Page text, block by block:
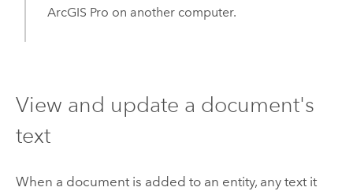
ArcGIS Pro on another computer.
View and update a document's
text
When a document is added to an entity, any text it